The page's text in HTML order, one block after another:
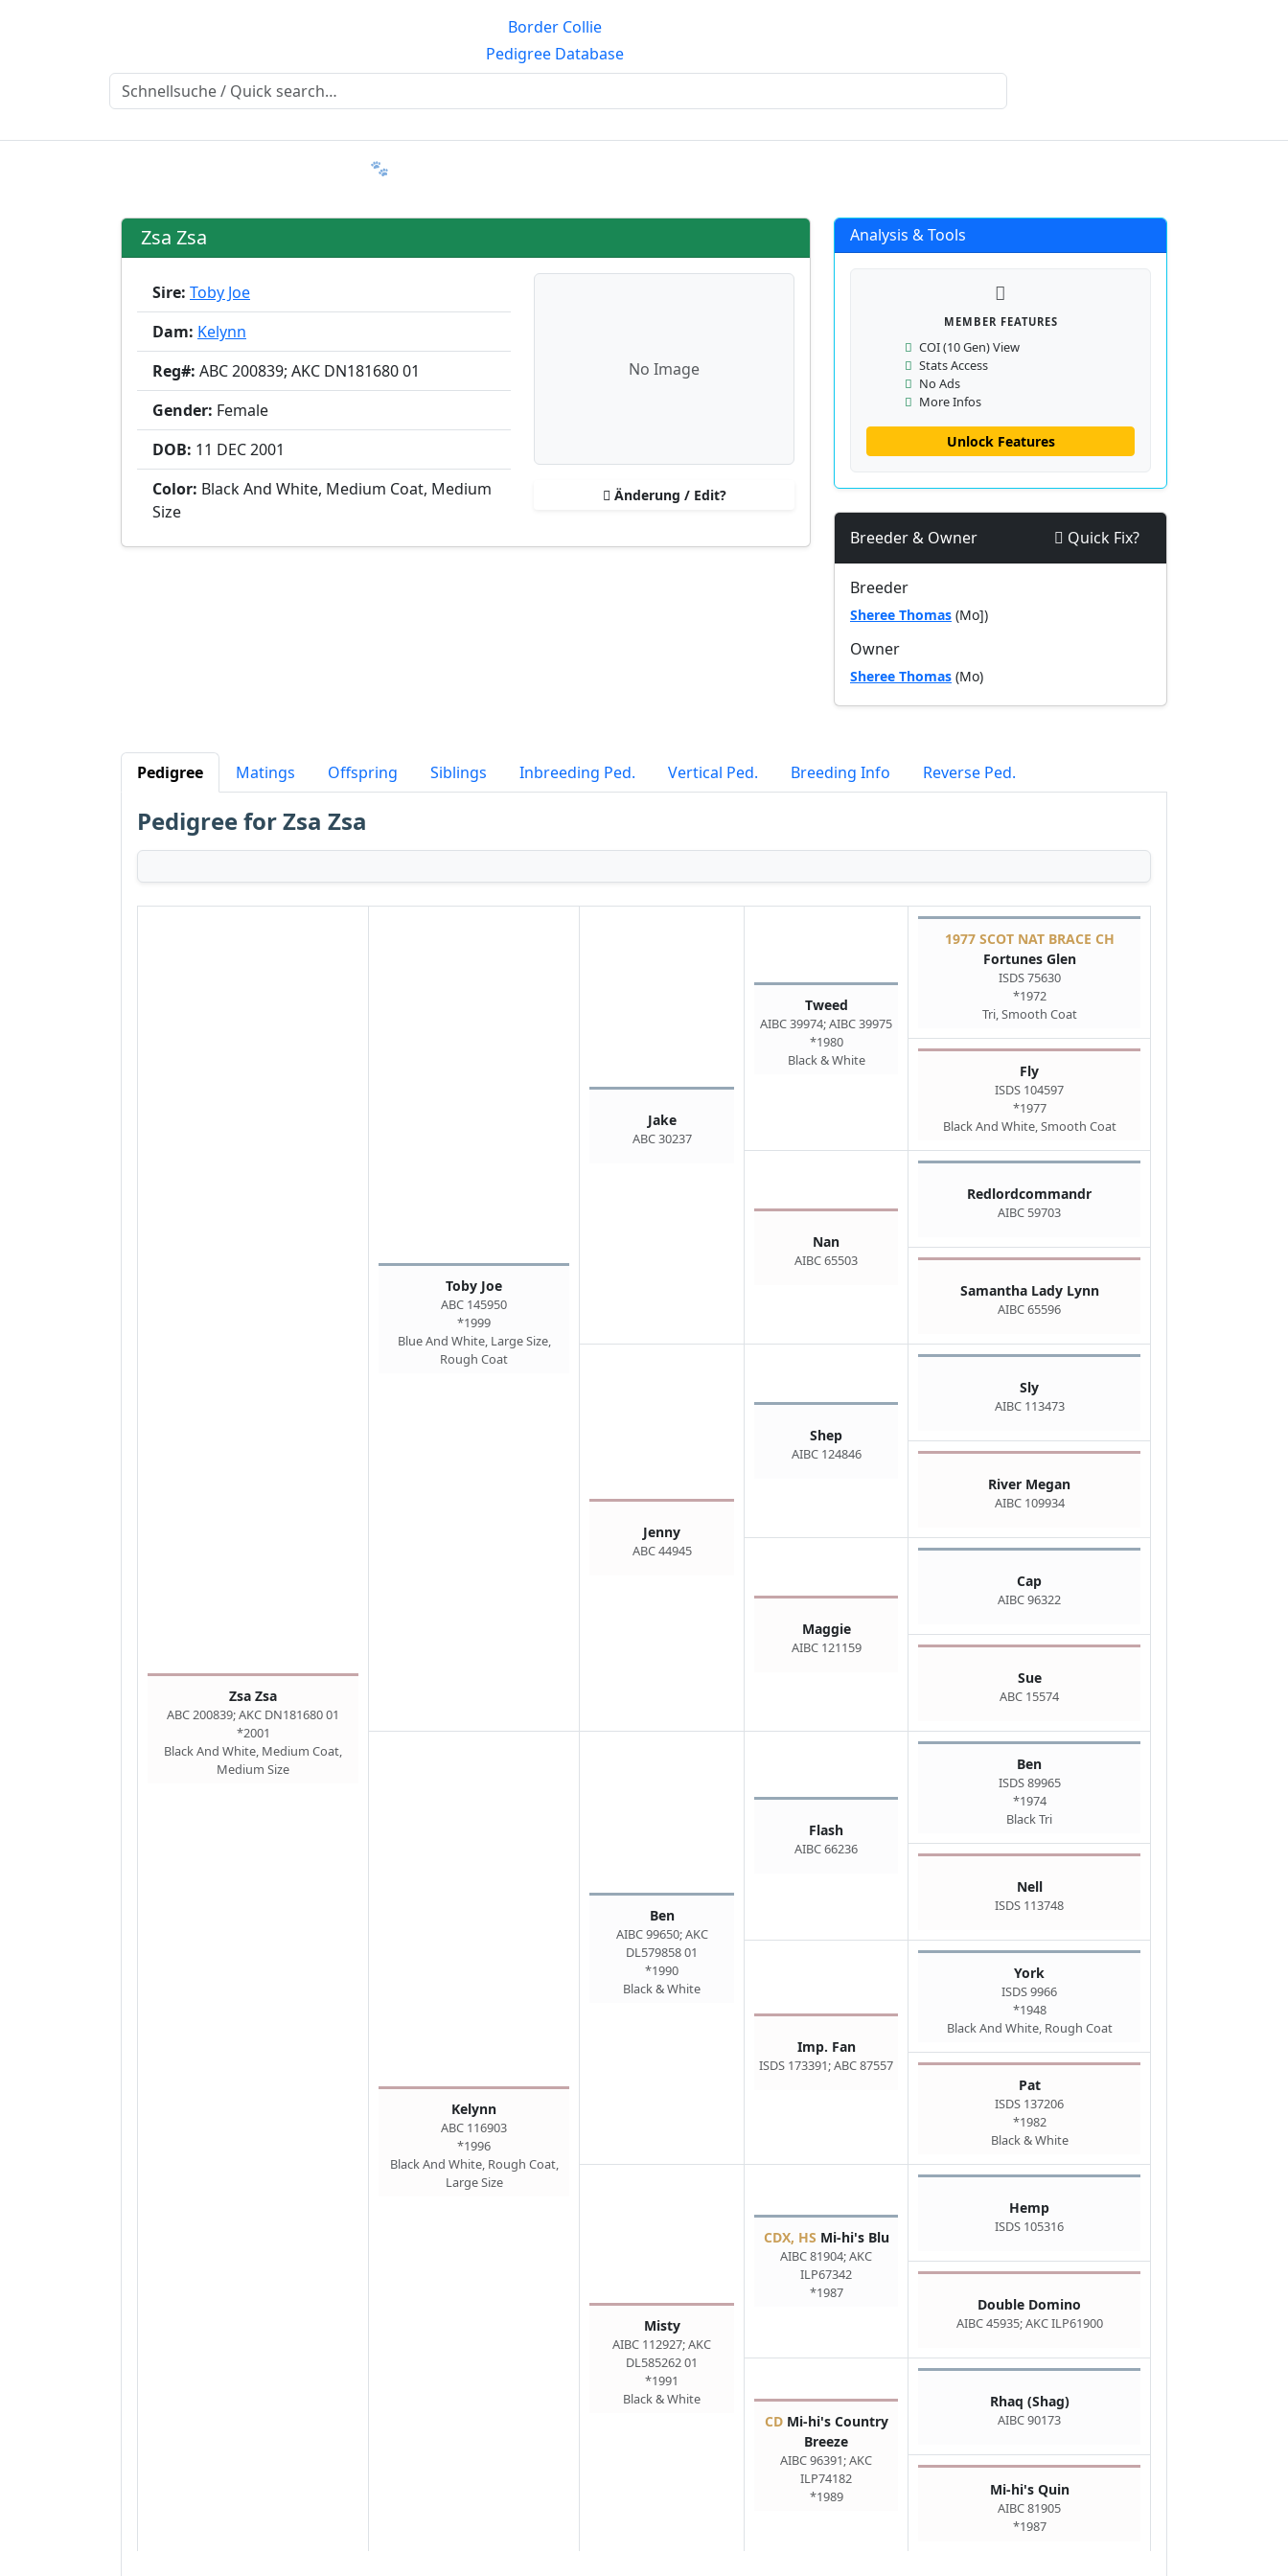
Border Collie
Pedigree Database
FAQ 🐾
Zsa Zsa
Sire: Toby Joe
Dam: Kelynn
Reg#: ABC 200839; AKC DN181680 01
Gender: Female
DOB: 11 DEC2001
Color: Black And White, Medium Coat, Medium
Size
No Image
Änderung / Edit?
Analysis & Tools
MEMBER FEATURES
COI (10 Gen) View
Stats Access
No Ads
More Infos
Unlock Features
Breeder & Owner Quick Fix?
Breeder
Sheree Thomas (Mo])
Owner
Sheree Thomas (Mo)
Pedigree Matings Offspring Siblings Inbreeding Ped. Vertical Ped. Breeding Info Reverse Ped.
Pedigree for Zsa Zsa
Zsa Zsa
ABC 200839; AKC DN181680 01
*2001
Black And White, Medium Coat,
Medium Size
Toby Joe
ABC 145950
*1999
Blue And White, Large Size,
Rough Coat
Jake
ABC 30237
Tweed
AIBC 39974; AIBC 39975
*1980
Black & White
1977 SCOT NAT BRACE CH
Fortunes Glen
ISDS 75630
*1972
Tri, Smooth Coat
Fly
ISDS 104597
*1977
Black And White, Smooth Coat
Nan
AIBC 65503
Redlordcommandr
AIBC 59703
Samantha Lady Lynn
AIBC 65596
Jenny
ABC 44945
Shep
AIBC 124846
Sly
AIBC 113473
River Megan
AIBC 109934
Maggie
AIBC 121159
Cap
AIBC 96322
Sue
ABC 15574
Kelynn
ABC 116903
*1996
Black And White, Rough Coat,
Large Size
Ben
AIBC 99650; AKC
DL579858 01
*1990
Black & White
Flash
AIBC 66236
Ben
ISDS 89965
*1974
Black Tri
Nell
ISDS 113748
Imp. Fan
ISDS 173391; ABC 87557
York
ISDS 9966
*1948
Black And White, Rough Coat
Pat
ISDS 137206
*1982
Black & White
Misty
AIBC 112927; AKC
DL585262 01
*1991
Black & White
CDX, HS Mi-hi's Blu
AIBC 81904; AKC
ILP67342
*1987
Hemp
ISDS 105316
Double Domino
AIBC 45935; AKC ILP61900
CDMi-hi's Country
Breeze
AIBC 96391; AKC
ILP74182
*1989
Rhaq (Shag)
AIBC 90173
Mi-hi's Quin
AIBC 81905
*1987